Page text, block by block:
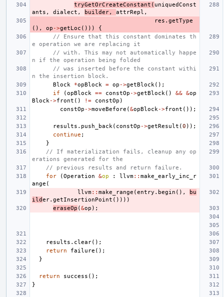
tryGetOrCreateConstant ( uniquedConst
ants , dialect , builder, attrRepl ,
res . getType
(),
op ->getLoc ()))
{
// Ensure that this constant dominates th
e operation we are replacing it
// with. This may not automatically happe
n if the operation being folded
// was inserted before the constant withi
n the insertion block.
Block
*opBlock = op ->getBlock ();
if
(opBlock == constOp ->getBlock () && &op
Block ->front () != constOp )
constOp ->moveBefore (&opBlock ->front ());
results . push_back ( constOp ->getResult (0 ));
continue ;
}
// If materialization fails, cleanup any op
erations generated for the
// previous results and return failure.
for
(Operation &op : llvm:: make_early_inc_r
ange (
llvm:: make_range (entry . begin (),
bu
ilder. getInsertionPoint ())))
eraseOp (&op );
results . clear();
return
failure ();
}
return success ();
}